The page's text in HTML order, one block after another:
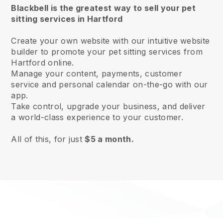
Blackbell is the greatest way to sell your pet
sitting services in Hartford
Create your own website with our intuitive website
builder to promote your pet sitting services from
Hartford online.
Manage your content, payments, customer
service and personal calendar on-the-go with our
app.
Take control, upgrade your business, and deliver
a world-class experience to your customer.
All of this, for just$5 a month.